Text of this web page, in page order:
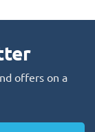
offers on a